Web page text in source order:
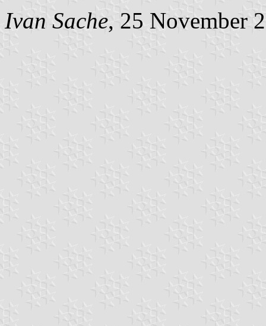
Ivan Sache, 25 November